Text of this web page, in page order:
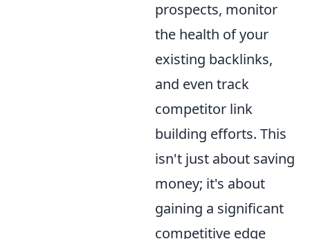
prospects, monitor
the health of your
existing backlinks,
and even track
competitor link
building efforts. This
isn't just about saving
money; it's about
gaining a significant
competitive edge